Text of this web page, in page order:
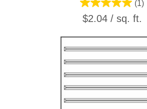
(1)
$2.04 / sq. ft.